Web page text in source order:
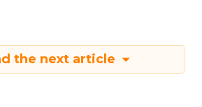
the next article